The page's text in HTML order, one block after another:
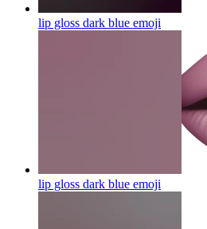
lip gloss dark blue emoji
lip gloss dark blue emoji